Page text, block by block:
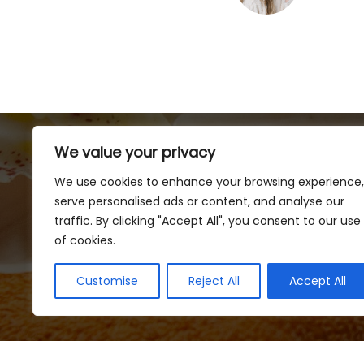
We value your privacy
We use cookies to enhance your browsing experience,
serve personalised ads or content, and analyse our
traffic. By clicking "Accept All", you consent to our use
of cookies.
Customise Reject All Accept All